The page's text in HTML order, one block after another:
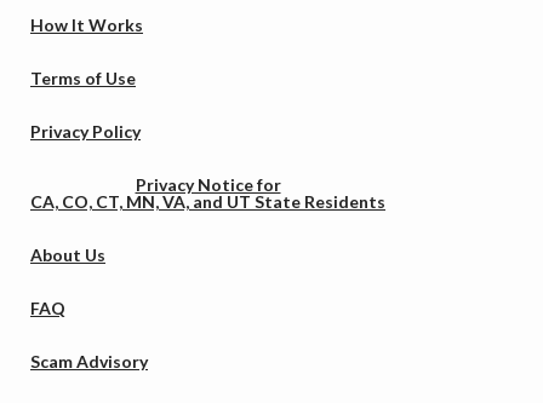
How It Works
Terms of Use
Privacy Policy
Privacy Notice for
CA, CO, CT, MN, VA, and UT State Residents
About Us
FAQ
Scam Advisory